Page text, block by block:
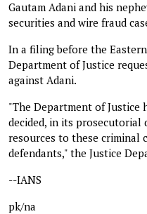
Gautam Adani and his
securities and wire fraud
In a filing before the
Department of Justice
against Adani.
"The Department of Justice
decided, in its
resources to these criminal
defendants," the Justice
--IANS
pk/na